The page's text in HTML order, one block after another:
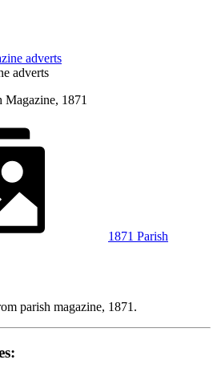
adverts
Magazine, 1871
1871 Parish
parish magazine, 1871.